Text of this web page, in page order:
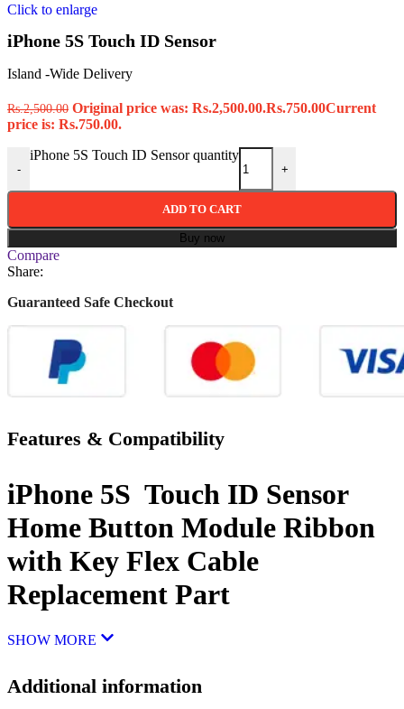
Click to enlarge
iPhone 5S Touch ID Sensor
Island -Wide Delivery
Rs.2,500.00 Original price was: Rs.2,500.00.Rs.750.00Current
price is: Rs.750.00.
-
iPhone 5S Touch ID Sensor quantity
+
ADD TO CART
Buy now
Compare
Share:
Guaranteed Safe Checkout
Features & Compatibility
iPhone 5S Touch ID Sensor
Home Button Module Ribbon
with Key Flex Cable
Replacement Part
SHOW MORE
Additional information